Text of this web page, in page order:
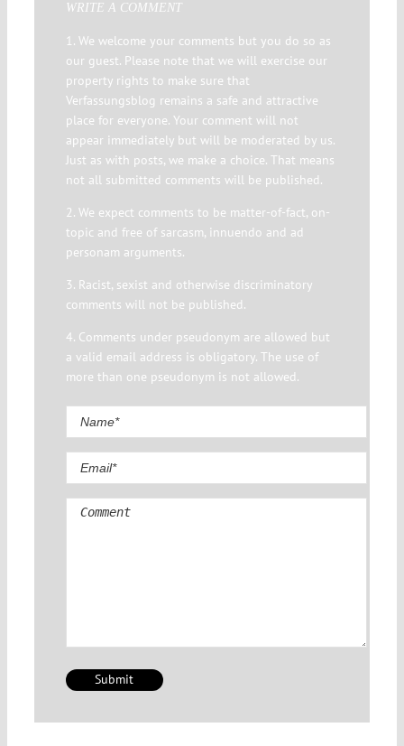
WRITE A COMMENT
1. We welcome your comments but you do so as
our guest. Please note that we will exercise our
property rights to make sure that
Verfassungsblog remains a safe and attractive
place for everyone. Your comment will not
appear immediately but will be moderated by us.
Just as with posts, we make a choice. That means
not all submitted comments will be published.
2. We expect comments to be matter-of-fact, on-
topic and free of sarcasm, innuendo and ad
personam arguments.
3. Racist, sexist and otherwise discriminatory
comments will not be published.
4. Comments under pseudonym are allowed but
a valid email address is obligatory. The use of
more than one pseudonym is not allowed.
Comment